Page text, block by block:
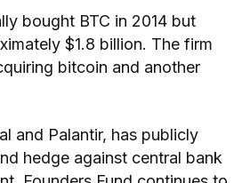
bought BTC in 2014 but
$1.8 billion. The firm
bitcoin and another
and Palantir, has publicly
hedge against central bank